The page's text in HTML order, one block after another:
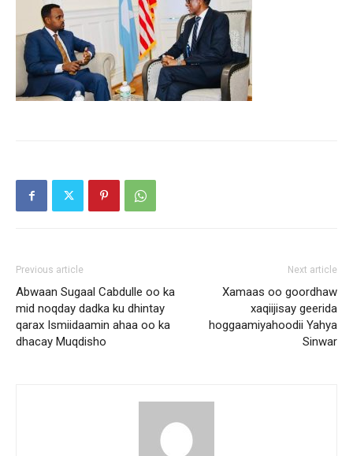
Previous article
Abwaan Sugaal Cabdulle oo ka
mid noqday dadka ku dhintay
qarax Ismiidaamin ahaa oo ka
dhacay Muqdisho
Next article
Xamaas oo goordhaw
xaqiijisay geerida
hoggaamiyahoodii Yahya
Sinwar